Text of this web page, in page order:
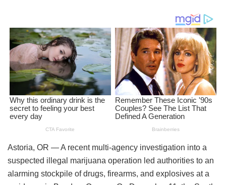
Astoria, OR — A recent multi-agency investigation into a
suspected illegal marijuana operation led authorities to an
alarming stockpile of drugs, firearms, and explosives at a